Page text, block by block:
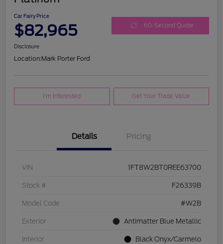
Car Fairy Price
$82,965 60-Second Quote
Disclosure
Location:Mark Porter Ford
I'm Interested Get Your Trade Value
Details Pricing
VIN 1FT8W2BT0REE63700
Stock # F26339B
Model Code #W2B
Exterior Antimatter Blue Metallic
Interior Black Onyx/Carmelo